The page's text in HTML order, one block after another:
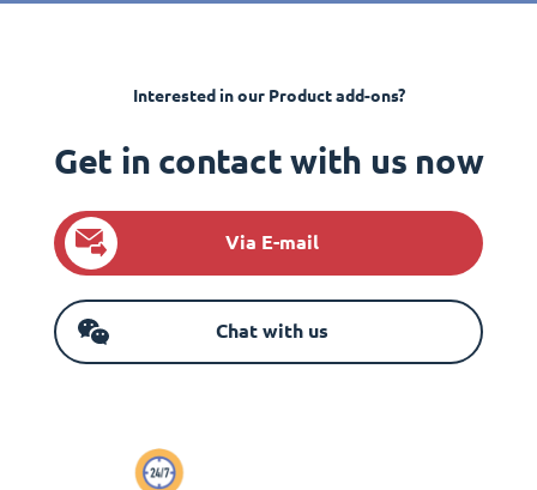
Interested in our Product add-ons?
Get in contact with us now
Via E-mail
Chat with us